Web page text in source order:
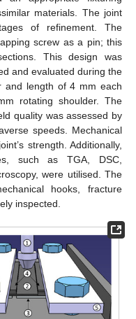
materials. The joint
of refinement. The
screw as a pin; this
This design was
and evaluated during the
and length of 4 mm each
rotating shoulder. The
quality was assessed by
speeds. Mechanical
strength. Additionally,
such as TGA, DSC,
were utilised. The
hooks, fracture
inspected.